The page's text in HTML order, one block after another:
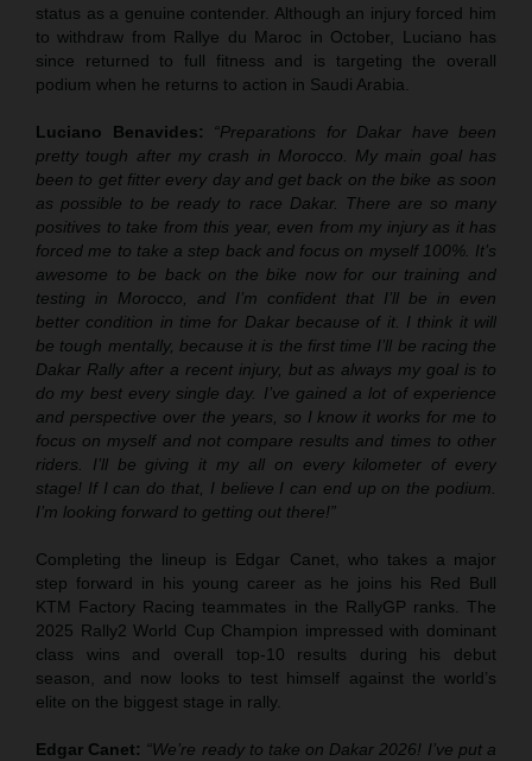
status as a genuine contender. Although an injury forced him
to withdraw from Rallye du Maroc in October, Luciano has
since returned to full fitness and is targeting the overall
podium when he returns to action in Saudi Arabia.
Luciano Benavides:
“Preparations for Dakar have been
pretty tough after my crash in Morocco. My main goal has
been to get fitter every day and get back on the bike as soon
as possible to be ready to race Dakar. There are so many
positives to take from this year, even from my injury as it has
forced me to take a step back and focus on myself 100%. It’s
awesome to be back on the bike now for our training and
testing in Morocco, and I’m confident that I’ll be in even
better condition in time for Dakar because of it. I think it will
be tough mentally, because it is the first time I’ll be racing the
Dakar Rally after a recent injury, but as always my goal is to
do my best every single day. I’ve gained a lot of experience
and perspective over the years, so I know it works for me to
focus on myself and not compare results and times to other
riders. I’ll be giving it my all on every kilometer of every
stage! If I can do that, I believe I can end up on the podium.
I’m looking forward to getting out there!”
Completing the lineup is Edgar Canet, who takes a major
step forward in his young career as he joins his Red Bull
KTM Factory Racing teammates in the RallyGP ranks. The
2025 Rally2 World Cup Champion impressed with dominant
class wins and overall top-10 results during his debut
season, and now looks to test himself against the world’s
elite on the biggest stage in rally.
Edgar Canet: “We’re ready to take on Dakar 2026! I’ve put a